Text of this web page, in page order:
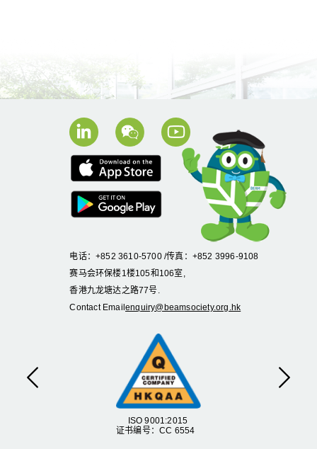
ISO 9001:2015
证书编号：CC 6554
Previous Next
电话：+852 3610-5700 /传真：+852 3996-9108
赛马会环保楼1楼105和106室,
香港九龙塘达之路77号.
Contact Email enquiry@beamsociety.org.hk